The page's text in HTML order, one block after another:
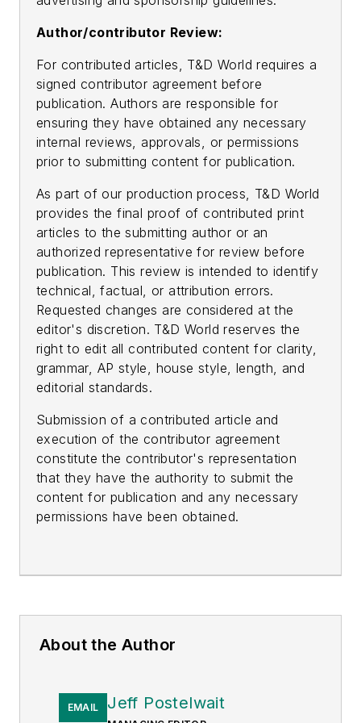
Author/contributor Review:
For contributed articles, T&D World requires a
signed contributor agreement before
publication. Authors are responsible for
ensuring they have obtained any necessary
internal reviews, approvals, or permissions
prior to submitting content for publication.
As part of our production process, T&D World
provides the final proof of contributed print
articles to the submitting author or an
authorized representative for review before
publication. This review is intended to identify
technical, factual, or attribution errors.
Requested changes are considered at the
editor's discretion. T&D World reserves the
right to edit all contributed content for clarity,
grammar, AP style, house style, length, and
editorial standards.
Submission of a contributed article and
execution of the contributor agreement
constitute the contributor's representation
that they have the authority to submit the
content for publication and any necessary
permissions have been obtained.
About the Author
EMAIL Jeff Postelwait